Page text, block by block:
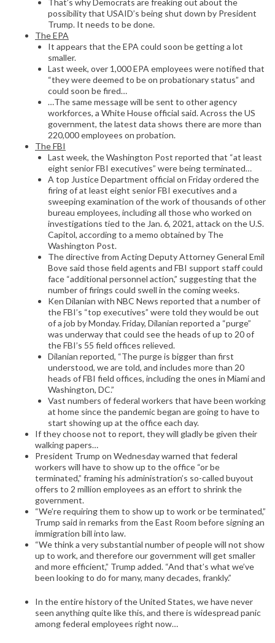
That’s why Democrats are freaking out about the
possibility that USAID’s being shut down by President
Trump. It needs to be done.
The EPA
It appears that the EPA could soon be getting a lot
smaller.
Last week, over 1,000 EPA employees were notified that
“they were deemed to be on probationary status” and
could soon be fired…
…The same message will be sent to other agency
workforces, a White House official said. Across the US
government, the latest data shows there are more than
220,000 employees on probation.
The FBI
Last week, the Washington Post reported that “at least
eight senior FBI executives” were being terminated…
A top Justice Department official on Friday ordered the
firing of at least eight senior FBI executives and a
sweeping examination of the work of thousands of other
bureau employees, including all those who worked on
investigations tied to the Jan. 6, 2021, attack on the U.S.
Capitol, according to a memo obtained by The
Washington Post.
The directive from Acting Deputy Attorney General Emil
Bove said those field agents and FBI support staff could
face “additional personnel action,” suggesting that the
number of firings could swell in the coming weeks.
Ken Dilanian with NBC News reported that a number of
the FBI’s “top executives” were told they would be out
of a job by Monday. Friday, Dilanian reported a “purge”
was underway that could see the heads of up to 20 of
the FBI’s 55 field offices relieved.
Dilanian reported, “The purge is bigger than first
understood, we are told, and includes more than 20
heads of FBI field offices, including the ones in Miami and
Washington, DC.”
Vast numbers of federal workers that have been working
at home since the pandemic began are going to have to
start showing up at the office each day.
If they choose not to report, they will gladly be given their
walking papers…
President Trump on Wednesday warned that federal
workers will have to show up to the office “or be
terminated,” framing his administration’s so-called buyout
offers to 2 million employees as an effort to shrink the
government.
“We’re requiring them to show up to work or be terminated,”
Trump said in remarks from the East Room before signing an
immigration bill into law.
“We think a very substantial number of people will not show
up to work, and therefore our government will get smaller
and more efficient,” Trump added. “And that’s what we’ve
been looking to do for many, many decades, frankly.”
In the entire history of the United States, we have never
seen anything quite like this, and there is widespread panic
among federal employees right now…